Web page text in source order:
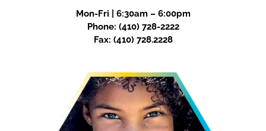
Mon-Fri | 6:30am – 6:00pm
Phone: (410) 728-2222
Fax: (410) 728.2228